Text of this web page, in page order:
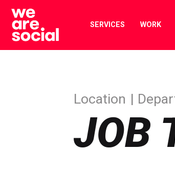
Skip
content
SERVICES WORK
JOB
Location